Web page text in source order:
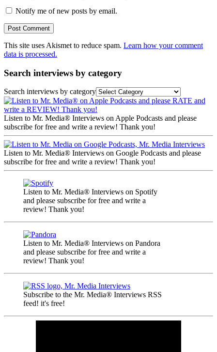
Notify me of new posts by email.
This site uses Akismet to reduce spam. Learn how your comment
data is processed.
Search interviews by category
Search interviews by category
Listen to Mr. Media® Interviews on Apple Podcasts and please
subscribe for free and write a review! Thank you!
Listen to Mr. Media® Interviews on Google Podcasts and please
subscribe for free and write a review! Thank you!
Listen to Mr. Media® Interviews on Spotify
and please subscribe for free and write a
review! Thank you!
Listen to Mr. Media® Interviews on Pandora
and please subscribe for free and write a
review! Thank you!
Subscribe to the Mr. Media® Interviews RSS
feed! it's free!